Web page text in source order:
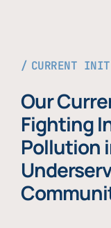
CURRENT
Our
Fighting
Pollution